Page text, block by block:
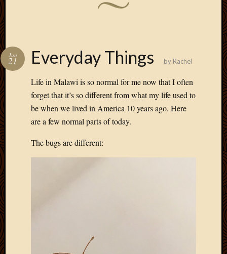
Everyday Things
Jun
21 by Rachel
Life in Malawi is so normal for me now that I often
forget that it’s so different from what my life used to
be when we lived in America 10 years ago. Here
are a few normal parts of today.
The bugs are different: